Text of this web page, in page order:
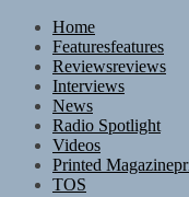
Skip
content
Home
Featuresfeatures
Reviewsreviews
Interviews
News
Radio Spotlight
Videos
Printed Magazine
TOS